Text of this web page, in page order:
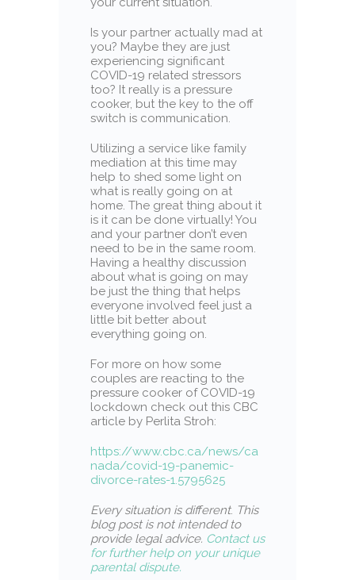
Is your partner actually mad at
you? Maybe they are just
experiencing significant
COVID-19 related stressors
too? It really is a pressure
cooker, but the key to the off
switch is communication.
Utilizing a service like family
mediation at this time may
help to shed some light on
what is really going on at
home. The great thing about it
is it can be done virtually! You
and your partner don’t even
need to be in the same room.
Having a healthy discussion
about what is going on may
be just the thing that helps
everyone involved feel just a
little bit better about
everything going on.
For more on how some
couples are reacting to the
pressure cooker of COVID-19
lockdown check out this CBC
article by Perlita Stroh:
https://www.cbc.ca/news/ca
nada/covid-19-panemic-
divorce-rates-1.5795625
Every situation is different. This
blog post is not intended to
provide legal advice. Contact us
for further help on your unique
parental dispute.